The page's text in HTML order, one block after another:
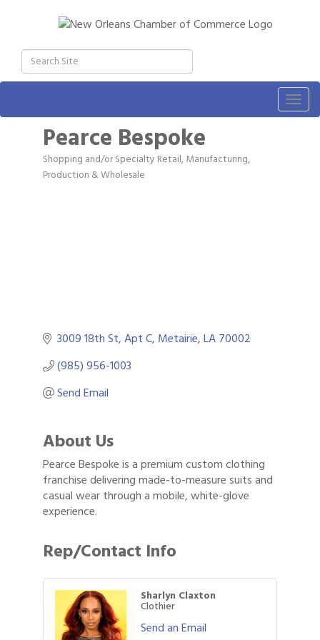
Pearce Bespoke
Categories
Shopping and/or Specialty Retail Manufacturing,
Production & Wholesale
3009 18th St Apt C Metairie LA70002
(985) 956-1003
Send Email
About Us
Pearce Bespoke is a premium custom clothing
franchise delivering made-to-measure suits and
casual wear through a mobile, white-glove
experience.
Rep/Contact Info
Sharlyn Claxton
Clothier
Send an Email
Aug 1 Gulf Coast Bank& Trust Auctions in August